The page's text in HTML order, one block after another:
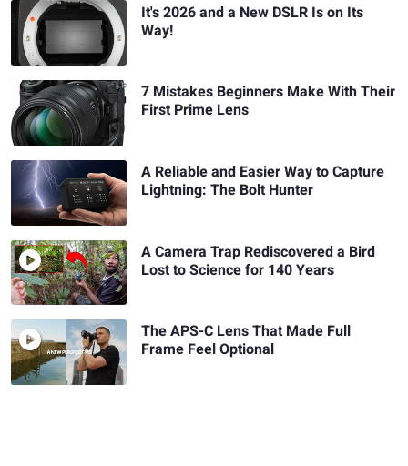
It's 2026 and a New DSLR Is on Its
Way!
7 Mistakes Beginners Make With Their
First Prime Lens
A Reliable and Easier Way to Capture
Lightning: The Bolt Hunter
A Camera Trap Rediscovered a Bird
Lost to Science for 140 Years
The APS-C Lens That Made Full
Frame Feel Optional